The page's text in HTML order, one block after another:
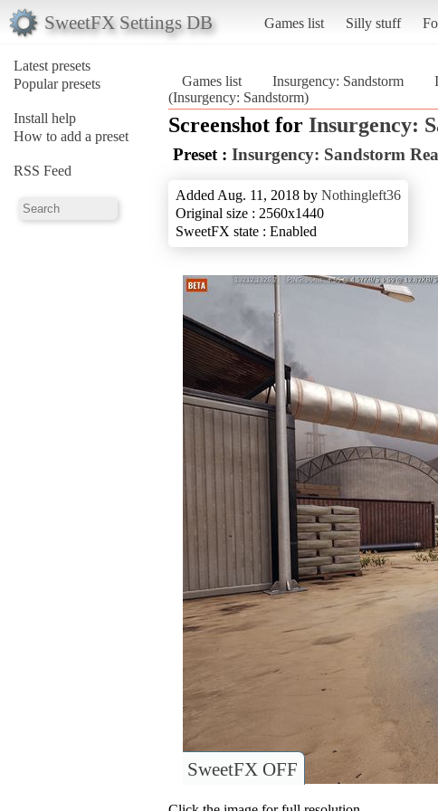
SweetFX Settings DB Games list Silly stuff
Latest presets
Popular presets
Install help
How to add a preset
RSS Feed
Games list Insurgency: Sandstorm
(Insurgency: Sandstorm)
Screenshot for Insurgency:
Preset : Insurgency: Sandstorm
Added Aug. 11, 2018 by Nothingleft36
Original size : 2560x1440
SweetFX state : Enabled
SweetFX OFF